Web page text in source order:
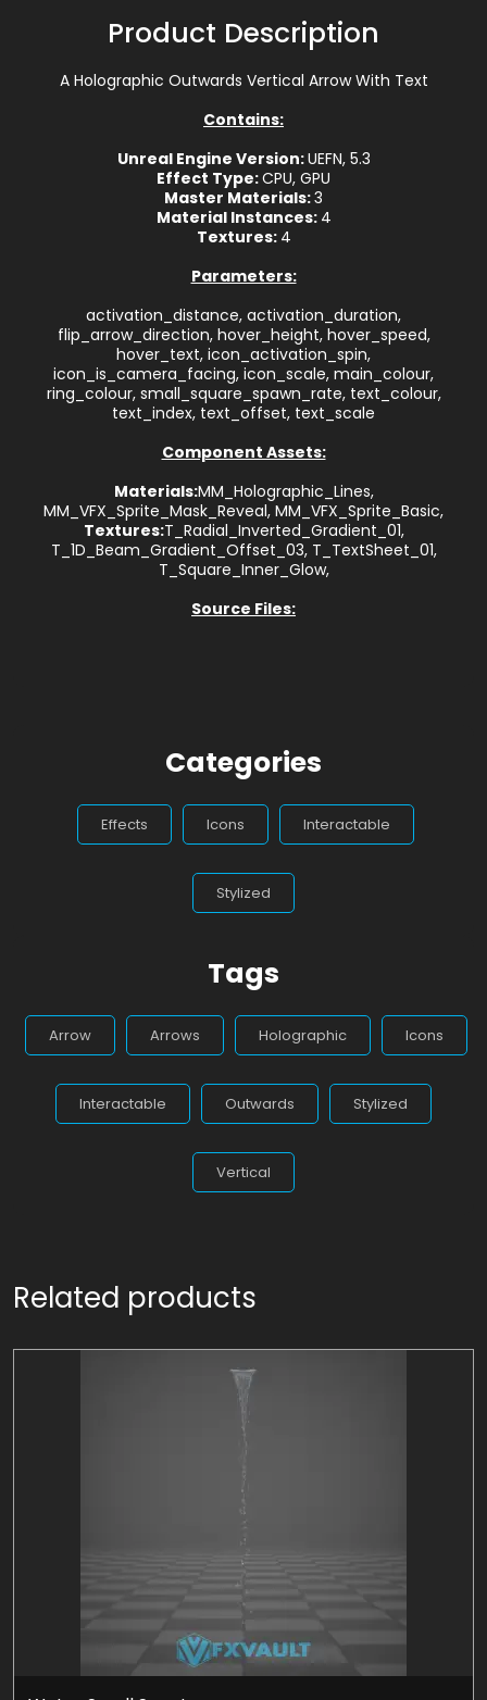
Product Description
A Holographic Outwards Vertical Arrow With Text
Contains:
Unreal Engine Version:UEFN, 5.3
Effect Type:CPU, GPU
Master Materials:3
Material Instances: 4
Textures: 4
Parameters:
activation_distance, activation_duration,
flip_arrow_direction, hover_height, hover_speed,
hover_text, icon_activation_spin,
icon_is_camera_facing, icon_scale, main_colour,
ring_colour, small_square_spawn_rate, text_colour,
text_index, text_offset, text_scale
Component Assets:
Materials:MM_Holographic_Lines,
MM_VFX_Sprite_Mask_Reveal, MM_VFX_Sprite_Basic,
Textures:T_Radial_Inverted_Gradient_01,
T_1D_Beam_Gradient_Offset_03, T_TextSheet_01,
T_Square_Inner_Glow,
Source Files:
Categories
Effects Icons Interactable
Stylized
Tags
Arrow Arrows Holographic Icons
Interactable Outwards Stylized
Vertical
Related products